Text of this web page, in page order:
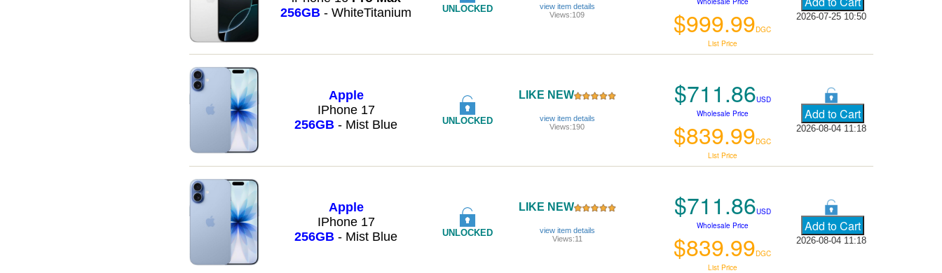
256GB - WhiteTitanium UNLOCKED
view item details
Views:109
$999.99DGC
List Price
2026-07-25 10:50
Apple
IPhone 17
256GB - Mist Blue UNLOCKED
LIKE NEW
view item details
Views:190
$711.86USD
Wholesale Price
$839.99DGC
List Price
2026-08-04 11:18
Apple
IPhone 17
256GB - Mist Blue UNLOCKED
LIKE NEW
view item details
Views:11
$711.86USD
Wholesale Price
$839.99DGC
List Price
2026-08-04 11:18